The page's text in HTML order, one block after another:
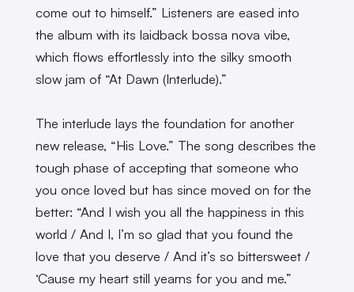
come out to himself.” Listeners are eased into
the album with its laidback bossa nova vibe,
which flows effortlessly into the silky smooth
slow jam of “At Dawn (Interlude).”
The interlude lays the foundation for another
new release, “His Love.” The song describes the
tough phase of accepting that someone who
you once loved but has since moved on for the
better: “And I wish you all the happiness in this
world / And I, I’m so glad that you found the
love that you deserve / And it’s so bittersweet /
‘Cause my heart still yearns for you and me.”